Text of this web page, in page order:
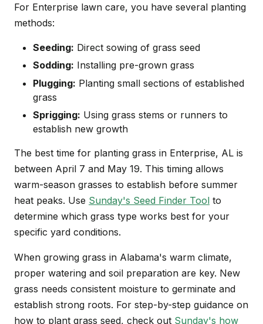
For Enterprise lawn care, you have several planting
methods:
Seeding: Direct sowing of grass seed
Sodding: Installing pre-grown grass
Plugging: Planting small sections of established
grass
Sprigging: Using grass stems or runners to
establish new growth
The best time for planting grass in Enterprise, AL is
between April 7 and May 19. This timing allows
warm-season grasses to establish before summer
heat peaks. Use Sunday's Seed Finder Tool to
determine which grass type works best for your
specific yard conditions.
When growing grass in Alabama's warm climate,
proper watering and soil preparation are key. New
grass needs consistent moisture to germinate and
establish strong roots. For step-by-step guidance on
how to plant grass seed, check out Sunday's how